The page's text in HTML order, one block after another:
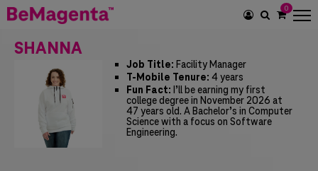
SEARCH
0
SHANNA
Job Title: Facility Manager
T-Mobile Tenure: 4 years
Fun Fact: I’ll be earning my first
college degree in November 2026 at
47 years old. A Bachelor’s in Computer
Science with a focus on Software
Engineering.